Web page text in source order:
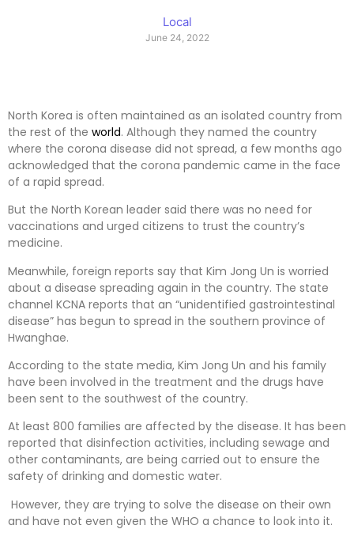
Local
June 24, 2022
North Korea is often maintained as an isolated country from
the rest of the world. Although they named the country
where the corona disease did not spread, a few months ago
acknowledged that the corona pandemic came in the face
of a rapid spread.
But the North Korean leader said there was no need for
vaccinations and urged citizens to trust the country’s
medicine.
Meanwhile, foreign reports say that Kim Jong Un is worried
about a disease spreading again in the country. The state
channel KCNA reports that an “unidentified gastrointestinal
disease” has begun to spread in the southern province of
Hwanghae.
According to the state media, Kim Jong Un and his family
have been involved in the treatment and the drugs have
been sent to the southwest of the country.
At least 800 families are affected by the disease. It has been
reported that disinfection activities, including sewage and
other contaminants, are being carried out to ensure the
safety of drinking and domestic water.
However, they are trying to solve the disease on their own
and have not even given the WHO a chance to look into it.